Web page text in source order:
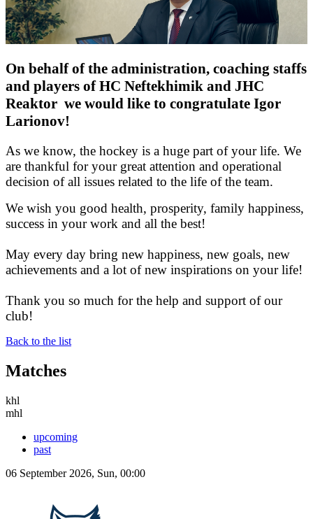
On behalf of the administration, coaching staffs
and players of HC Neftekhimik and JHC
Reaktor we would like to congratulate Igor
Larionov!
As we know, the hockey is a huge part of your life. We
are thankful for your great attention and operational
decision of all issues related to the life of the team.
We wish you good health, prosperity, family happiness,
success in your work and all the best!
May every day bring new happiness, new goals, new
achievements and a lot of new inspirations on your life!
Thank you so much for the help and support of our
club!
Back to the list
Matches
khl
mhl
upcoming
past
06 September 2026, Sun, 00:00